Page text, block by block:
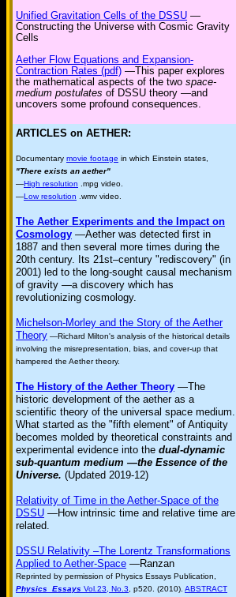
Unified Gravitation Cells of the DSSU —
Constructing the Universe with Cosmic Gravity
Cells
Aether Flow Equations and Expansion-
Contraction Rates (pdf) —This paper explores
the mathematical aspects of the two space-
medium postulates of DSSU theory —and
uncovers some profound consequences.
ARTICLES on AETHER:
Documentary movie footage in which Einstein states,
"There exists an aether"
—High resolution .mpg video.
—Low resolution .wmv video.
The Aether Experiments and the Impact on
Cosmology —Aether was detected first in
1887 and then several more times during the
20th century. Its 21st–century "rediscovery" (in
2001) led to the long-sought causal mechanism
of gravity —a discovery which has
revolutionizing cosmology.
Michelson-Morley and the Story of the Aether
Theory —Richard Milton's analysis of the historical details
involving the misrepresentation, bias, and cover-up that
hampered the Aether theory.
The History of the Aether Theory —The
historic development of the aether as a
scientific theory of the universal space medium.
What started as the "fifth element" of Antiquity
becomes molded by theoretical constraints and
experimental evidence into the dual-dynamic
sub-quantum medium —the Essence of the
Universe. (Updated 2019-12)
Relativity of Time in the Aether-Space of the
DSSU —How intrinsic time and relative time are
related.
DSSU Relativity –The Lorentz Transformations
Applied to Aether-Space —Ranzan
Reprinted by permission of Physics Essays Publication,
Physics Essays Vol.23, No.3 , p520. (2010). ABSTRACT